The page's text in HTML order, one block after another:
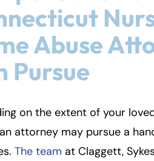
Abuse
Pursue
on the extent of your
attorney may pursue a
The team at Claggett,